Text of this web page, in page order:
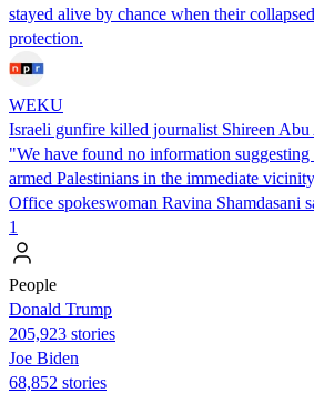
stayed alive by chance when their
protection.
WEKU
Israeli gunfire killed journalist Shireen
"We have found no information
armed Palestinians in the immediate
Office spokeswoman Ravina Shamdasani
1
People
Donald Trump
205,923 stories
Joe Biden
68,852 stories